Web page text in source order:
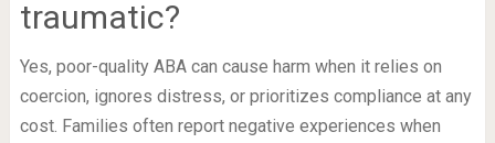
traumatic?
Yes, poor-quality ABA can cause harm when it relies on
coercion, ignores distress, or prioritizes compliance at any
cost. Families often report negative experiences when